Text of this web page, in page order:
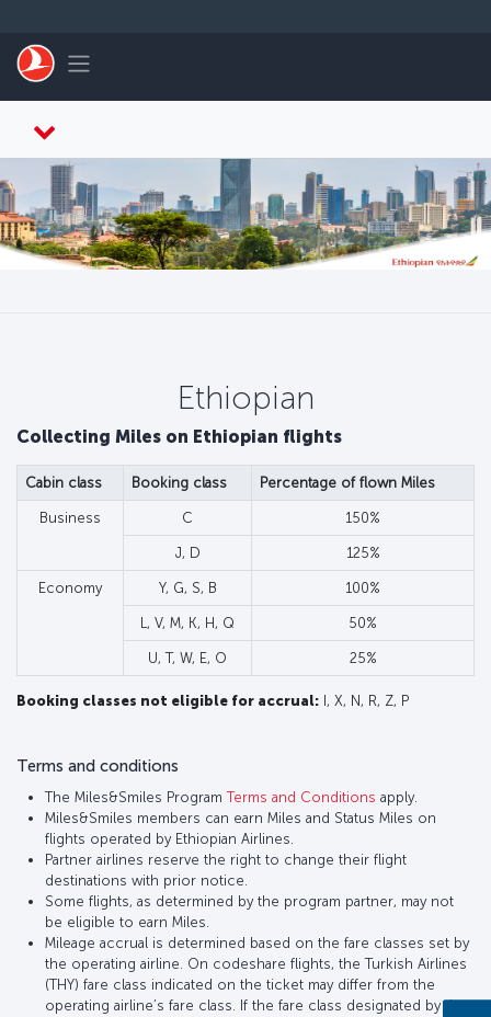
Toggle navigation
Ethiopian
Collecting Miles on Ethiopian flights
Cabin class Booking class Percentage of flown Miles
Business C 150%
J, D 125%
Economy Y, G, S, B 100%
L, V, M, K, H, Q 50%
U, T, W, E, O 25%
Booking classes not eligible for accrual: I, X, N, R, Z, P
Terms and conditions
The Miles&Smiles ProgramTerms and Conditions apply.
Miles&Smiles members can earn Miles and Status Miles on
flights operated by Ethiopian Airlines.
Partner airlines reserve the right to change their flight
destinations with prior notice.
Some flights, as determined by the program partner, may not
be eligible to earn Miles.
Mileage accrual is determined based on the fare classes set by
the operating airline. On codeshare flights, the Turkish Airlines
(THY) fare class indicated on the ticket may differ from the
operating airline’s fare class. If the fare class designated by the